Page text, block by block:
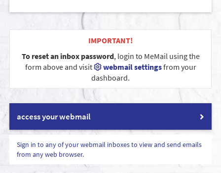
IMPORTANT!
To reset an inbox password, login to MeMail using the
form above and visit
webmail settingsfrom your
dashboard.
access your webmail
Sign in to any of your webmail inboxes to view and send emails
from any web browser.